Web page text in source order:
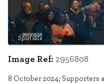
Sportsfile
Image Ref: 2956808
8 October 2024; Supporters